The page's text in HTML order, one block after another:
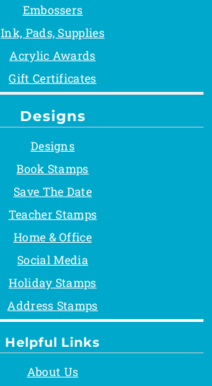
Helpful Links
About Us
Embossers
Ink, Pads, Supplies
Acrylic Awards
Gift Certificates
Designs
Designs
Book Stamps
Save The Date
Teacher Stamps
Home & Office
Social Media
Holiday Stamps
Address Stamps